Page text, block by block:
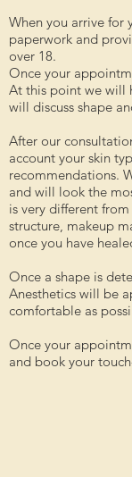
When you arrive
paperwork and
over 18.
Once your
At this point we will
will discuss shape
After our
account your skin
recommendations.
and will look the
is very different
structure, makeup
once you have
Once a shape is
Anesthetics will be
comfortable as
Once your
and book your